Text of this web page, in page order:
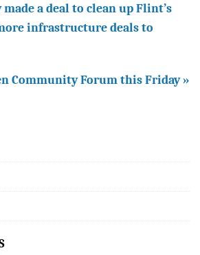
a deal to clean up Flint’s
infrastructure deals to
Community Forum this Friday »